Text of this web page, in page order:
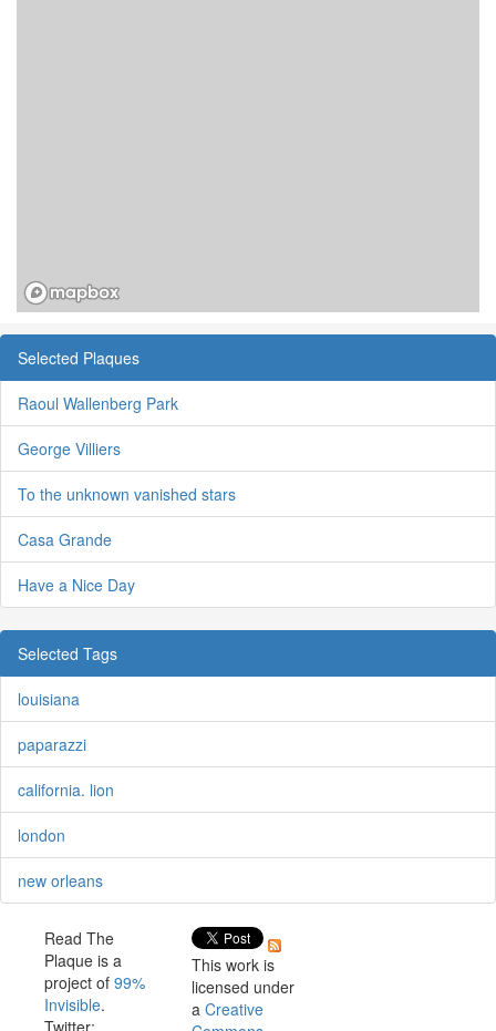
Selected Plaques
Raoul Wallenberg Park
George Villiers
To the unknown vanished stars
Casa Grande
Have a Nice Day
Selected Tags
louisiana
paparazzi
california. lion
london
new orleans
Read The
Plaque is a
project of 99%
Invisible.
This work is
licensed under
a Creative